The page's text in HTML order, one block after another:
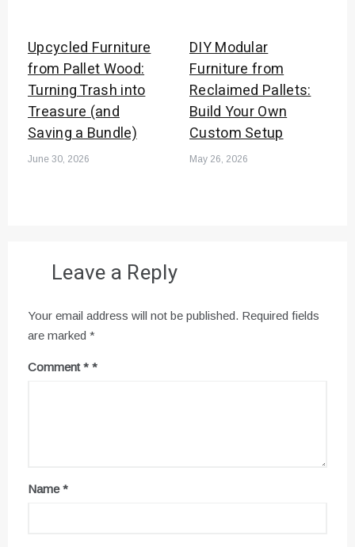
Upcycled Furniture
from Pallet Wood:
Turning Trash into
Treasure (and
Saving a Bundle)
June 30, 2026
DIY Modular
Furniture from
Reclaimed Pallets:
Build Your Own
Custom Setup
May 26, 2026
Leave a Reply
Your email address will not be published. Required fields
are marked *
Comment*
Name*